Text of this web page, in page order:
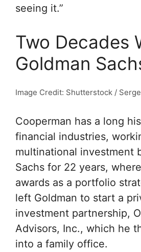
seeing it.”
Two Decades
Goldman
Image Credit: Shutterstock /
Cooperman has a long
financial industries,
multinational investment
Sachs for 22 years,
awards as a portfolio
left Goldman to start a
investment partnership,
Advisors, Inc., which he
into a family office.